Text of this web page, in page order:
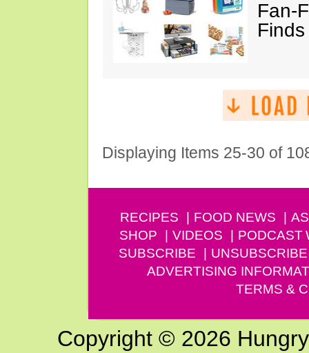
Fan-
Finds
Displaying Items 25-30 of
RECIPES FOOD NEWS
SHOP
VIDEOS PODCAST
SUBSCRIBE
UNSUBSCRIBE
ADVERTISING
TERMS &
Copyright © 2026